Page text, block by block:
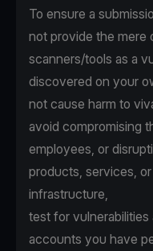
To ensure a
not provide the mere
scanners/tools as a
discovered on your
not cause harm to
avoid compromising
employees, or
products, services,
infrastructure,
test for
accounts you have